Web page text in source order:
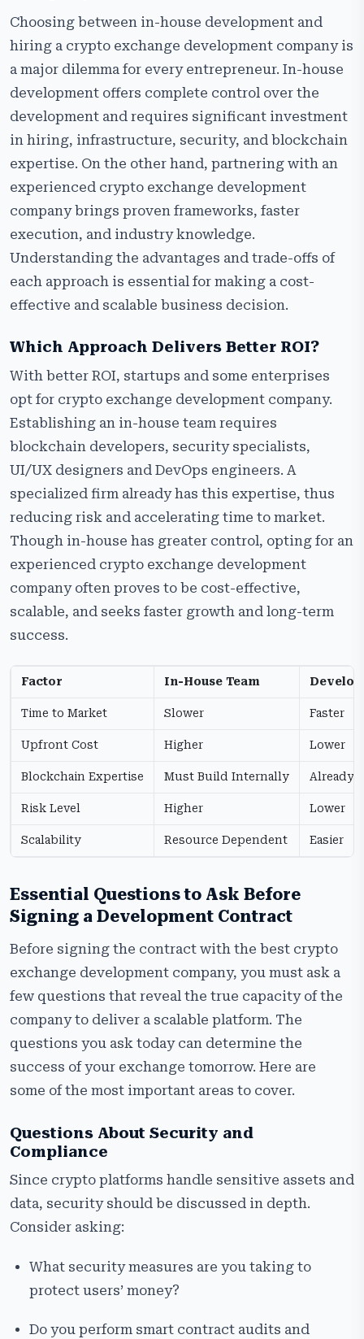
Choosing between in-house development and
hiring a crypto exchange development company is
a major dilemma for every entrepreneur. In-house
development offers complete control over the
development and requires significant investment
in hiring, infrastructure, security, and blockchain
expertise. On the other hand, partnering with an
experienced crypto exchange development
company brings proven frameworks, faster
execution, and industry knowledge.
Understanding the advantages and trade-offs of
each approach is essential for making a cost-
effective and scalable business decision.
Which Approach Delivers Better ROI?
With better ROI, startups and some enterprises
opt for crypto exchange development company.
Establishing an in-house team requires
blockchain developers, security specialists,
UI/UX designers and DevOps engineers. A
specialized firm already has this expertise, thus
reducing risk and accelerating time to market.
Though in-house has greater control, opting for an
experienced crypto exchange development
company often proves to be cost-effective,
scalable, and seeks faster growth and long-term
success.
Factor In-House Team
Time to Market Slower Faster
Upfront Cost Higher Lower
Blockchain Expertise Must Build Internally Already
Risk Level Higher Lower
Scalability Resource Dependent Easier
Essential Questions to Ask Before
Signing a Development Contract
Before signing the contract with the best crypto
exchange development company, you must ask a
few questions that reveal the true capacity of the
company to deliver a scalable platform. The
questions you ask today can determine the
success of your exchange tomorrow. Here are
some of the most important areas to cover.
Questions About Security and
Compliance
Since crypto platforms handle sensitive assets and
data, security should be discussed in depth.
Consider asking:
What security measures are you taking to
protect users’ money?
Do you perform smart contract audits and